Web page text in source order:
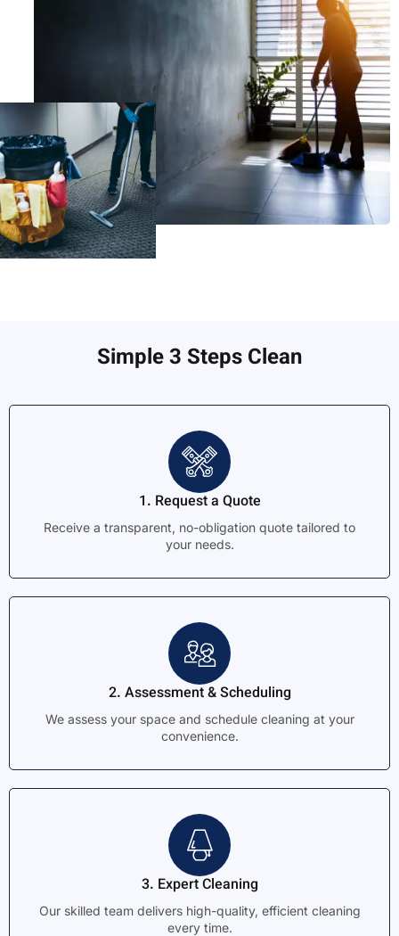
Simple 3 Steps Clean
1. Request a Quote
Receive a transparent, no-obligation quote tailored to
your needs.
2. Assessment & Scheduling
We assess your space and schedule cleaning at your
convenience.
3. Expert Cleaning
Our skilled team delivers high-quality, efficient cleaning
every time.